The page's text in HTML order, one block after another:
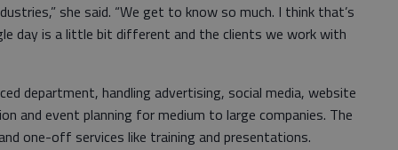
she said. “We get to know so much. I think that’s
day is a little bit different and the clients we work with
department, handling advertising, social media, website
and event planning for medium to large companies. The
one-off services like training and presentations.